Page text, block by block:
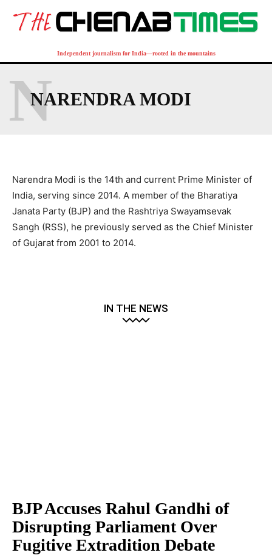
Independent journalism for India—rooted in the mountains
NARENDRA MODI
N
Narendra Modi is the 14th and current Prime Minister of
India, serving since 2014. A member of the Bharatiya
Janata Party (BJP) and the Rashtriya Swayamsevak
Sangh (RSS), he previously served as the Chief Minister
of Gujarat from 2001 to 2014.
IN THE NEWS
BJP Accuses Rahul Gandhi of
Disrupting Parliament Over
Fugitive Extradition Debate